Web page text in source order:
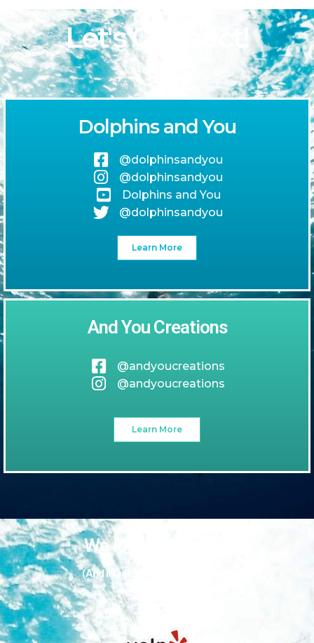
Let's Connect!
Dolphins and You
@dolphinsandyou
@dolphinsandyou
Dolphins and You
@dolphinsandyou
Learn More
And You Creations
@andyoucreations
@andyoucreations
Learn More
We love our guests
(And it looks like they love us too!)